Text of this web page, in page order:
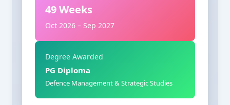
49 Weeks
Oct 2026 – Sep 2027
Degree Awarded
PG Diploma
Defence Management & Strategic Studies